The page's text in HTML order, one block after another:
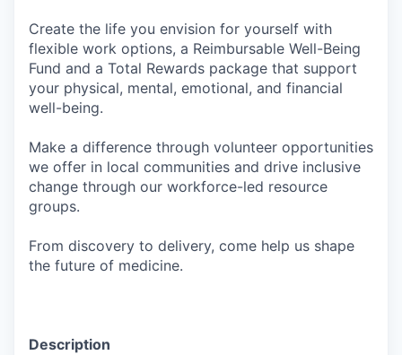
Create the life you envision for yourself with
flexible work options, a Reimbursable Well-Being
Fund and a Total Rewards package that support
your physical, mental, emotional, and financial
well-being.
Make a difference through volunteer opportunities
we offer in local communities and drive inclusive
change through our workforce-led resource
groups.
From discovery to delivery, come help us shape
the future of medicine.
Description